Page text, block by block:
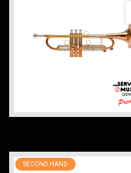
SECOND HAND